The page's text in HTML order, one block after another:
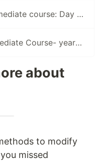
Learning Python- Intermediate course: Day 44, Summary of the week, examples and exercises
Learning Python Intermediate Course- yearning for suggestions
about
to modify
missed